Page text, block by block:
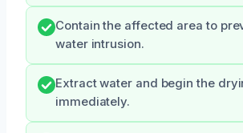
Contain the affected area to
water intrusion.
Extract water and begin the
immediately.